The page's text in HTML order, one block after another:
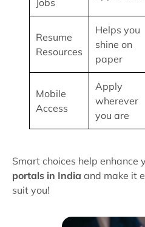
Jobs
Resume
Resources
Helps you
shine on
paper
Mobile
Access
Apply
wherever
you are
Smart choices help enhance
portals in India and make it
suit you!